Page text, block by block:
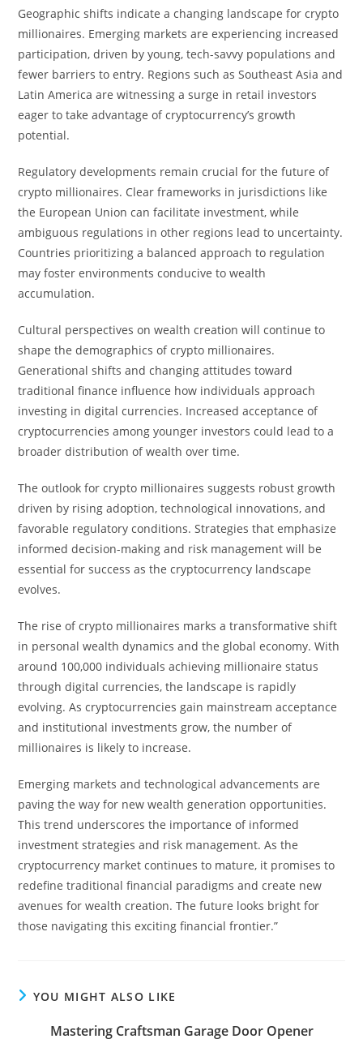
Geographic shifts indicate a changing landscape for crypto
millionaires. Emerging markets are experiencing increased
participation, driven by young, tech-savvy populations and
fewer barriers to entry. Regions such as Southeast Asia and
Latin America are witnessing a surge in retail investors
eager to take advantage of cryptocurrency’s growth
potential.
Regulatory developments remain crucial for the future of
crypto millionaires. Clear frameworks in jurisdictions like
the European Union can facilitate investment, while
ambiguous regulations in other regions lead to uncertainty.
Countries prioritizing a balanced approach to regulation
may foster environments conducive to wealth
accumulation.
Cultural perspectives on wealth creation will continue to
shape the demographics of crypto millionaires.
Generational shifts and changing attitudes toward
traditional finance influence how individuals approach
investing in digital currencies. Increased acceptance of
cryptocurrencies among younger investors could lead to a
broader distribution of wealth over time.
The outlook for crypto millionaires suggests robust growth
driven by rising adoption, technological innovations, and
favorable regulatory conditions. Strategies that emphasize
informed decision-making and risk management will be
essential for success as the cryptocurrency landscape
evolves.
The rise of crypto millionaires marks a transformative shift
in personal wealth dynamics and the global economy. With
around 100,000 individuals achieving millionaire status
through digital currencies, the landscape is rapidly
evolving. As cryptocurrencies gain mainstream acceptance
and institutional investments grow, the number of
millionaires is likely to increase.
Emerging markets and technological advancements are
paving the way for new wealth generation opportunities.
This trend underscores the importance of informed
investment strategies and risk management. As the
cryptocurrency market continues to mature, it promises to
redefine traditional financial paradigms and create new
avenues for wealth creation. The future looks bright for
those navigating this exciting financial frontier.”
YOU MIGHT ALSO LIKE
Mastering Craftsman Garage Door Opener